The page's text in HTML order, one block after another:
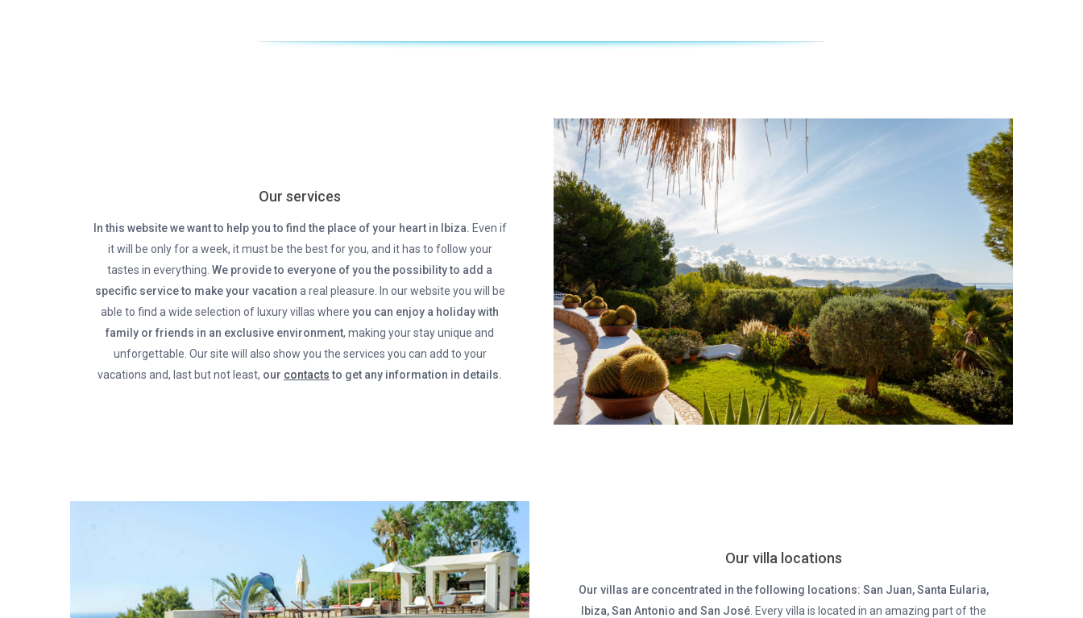
Our services
In this website we want to help you to find the place of your heart in Ibiza. Even if
it will be only for a week, it must be the best for you, and it has to follow your
tastes in everything. We provide to everyone of you the possibility to add a
specific service to make your vacation a real pleasure. In our website you will be
able to find a wide selection of luxury villas where you can enjoy a holiday with
family or friends in an exclusive environment, making your stay unique and
unforgettable. Our site will also show you the services you can add to your
vacations and, last but not least, our contactsto get any information in details.
Our villa locations
Our villas are concentrated in the following locations: San Juan, Santa Eularia,
Ibiza, San Antonio and San José. Every villa is located in an amazing part of the